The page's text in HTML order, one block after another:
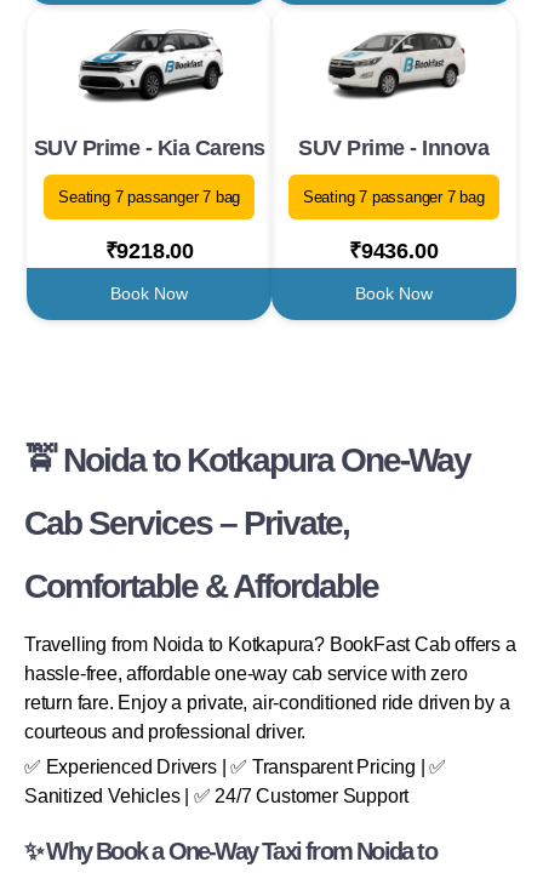
SUV Prime - Kia Carens
Seating 7 passanger 7 bag
₹9218.00
Book Now
SUV Prime - Innova
Seating 7 passanger 7 bag
₹9436.00
Book Now
🚖 Noida to Kotkapura One-Way
Cab Services – Private,
Comfortable & Affordable
Travelling from Noida to Kotkapura? BookFast Cab offers a
hassle-free, affordable one-way cab service with zero
return fare. Enjoy a private, air-conditioned ride driven by a
courteous and professional driver.
✅ Experienced Drivers | ✅ Transparent Pricing | ✅
Sanitized Vehicles | ✅ 24/7 Customer Support
✨ Why Book a One-Way Taxi from Noida to